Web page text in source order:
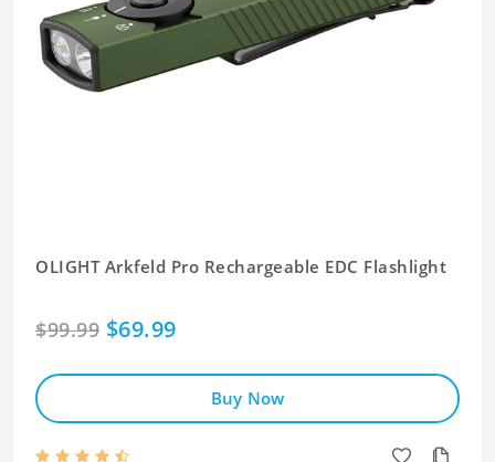
OLIGHT Arkfeld Pro Rechargeable EDC Flashlight
$99.99 $69.99
Buy Now